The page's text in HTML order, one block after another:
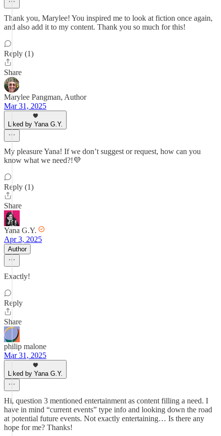
Thank you, Marylee! You inspired me to look at fiction once again,
and also add it to my content. Thank you so much for this!
Reply (1)
Share
Marylee Pangman, Author
Mar 31, 2025
Liked by Yana G.Y.
My pleasure Yana! If we don’t suggest or request, how can you
know what we need?!💜
Reply (1)
Share
Yana G.Y.
Apr 3, 2025
Author
Exactly!
Reply
Share
philip malone
Mar 31, 2025
Liked by Yana G.Y.
Hi, question 3 mentioned entertainment as content filling a need. I
have in mind “current events” type info and looking down the road
at potential future events. Not exactly entertaining… Is there any
hope for me? Thanks!